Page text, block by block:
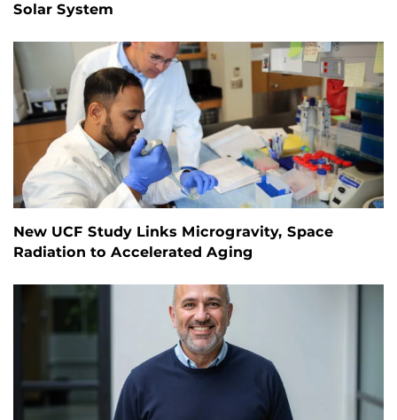
Solar System
New UCF Study Links Microgravity, Space
Radiation to Accelerated Aging